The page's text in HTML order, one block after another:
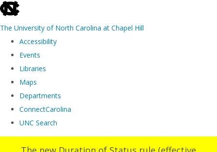
skip
the
The University of North Carolina at Chapel Hill
Accessibility
Events
Libraries
Maps
Departments
ConnectCarolina
UNC Search